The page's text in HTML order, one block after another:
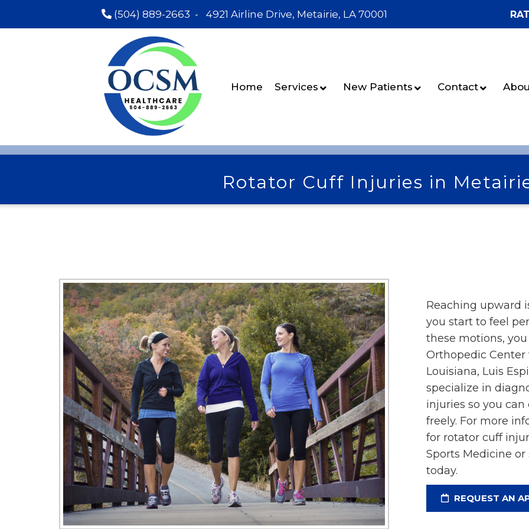
(504) 889-2663 - 4921 Airline Drive, Metairie, LA 70001
Home Services New Patients Contact
Rotator Cuff Injuries in
Reaching upward
you start to feel
these motions,
Orthopedic Center
Louisiana, Luis
specialize in
injuries so you
freely. For more
for rotator cuff
Sports Medicine
today.
REQUEST AN